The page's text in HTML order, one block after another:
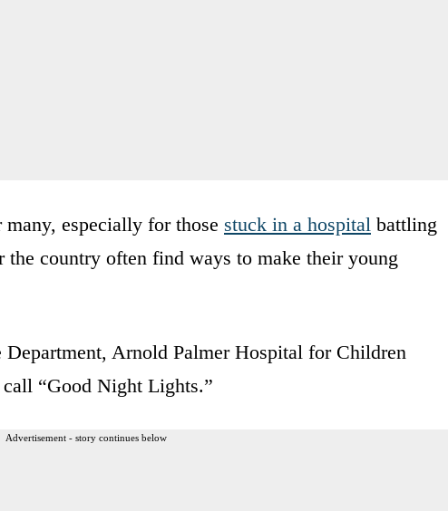
especially for those stuck in a hospital battling
the country often find ways to make their young
Arnold Palmer Hospital for Children
“Good Night Lights.”
Advertisement - story continues below